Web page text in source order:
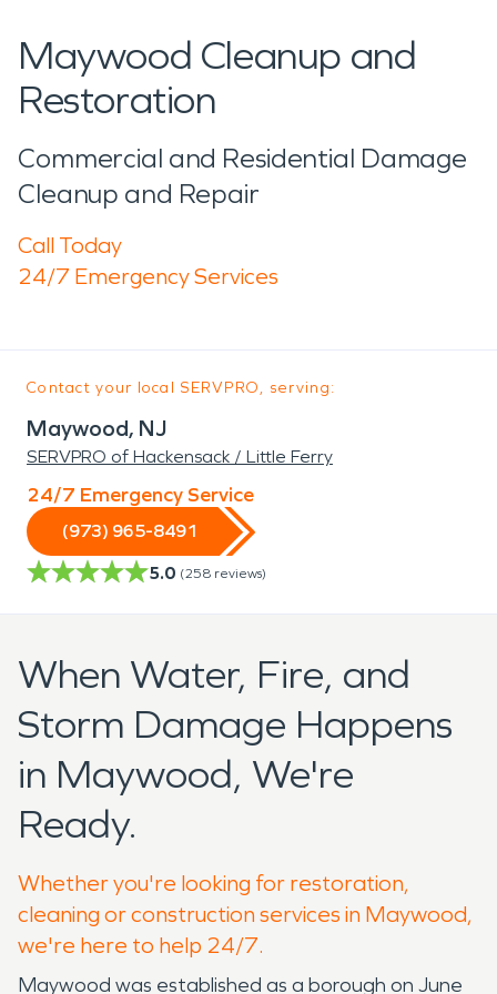
Maywood Cleanup and
Restoration
Commercial and Residential Damage
Cleanup and Repair
Call Today
24/7 Emergency Services
Contact your local SERVPRO, serving:
Maywood, NJ
SERVPRO of Hackensack / Little Ferry
24/7 Emergency Service
(973) 965-8491
5.0 (258 reviews)
When Water, Fire, and
Storm Damage Happens
in Maywood, We're
Ready.
Whether you're looking for restoration,
cleaning or construction services in Maywood,
we're here to help 24/7.
Maywood was established as a borough on June